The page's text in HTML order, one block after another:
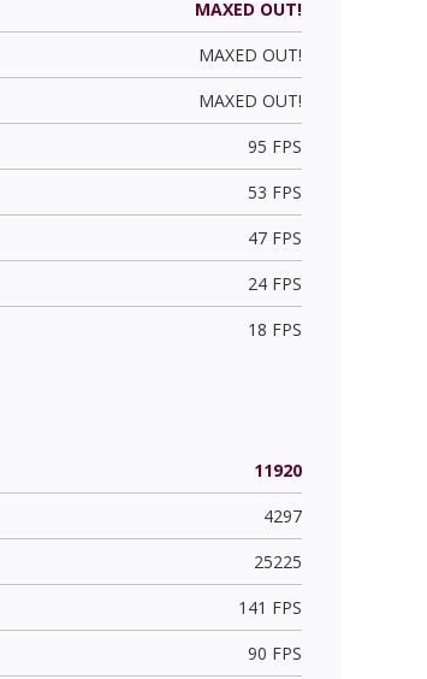
MAXED OUT!
MAXED OUT!
MAXED OUT!
95 FPS
53 FPS
47 FPS
24 FPS
18 FPS
11920
4297
25225
141 FPS
90 FPS